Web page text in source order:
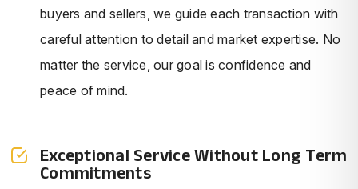
buyers and sellers, we guide each transaction with
careful attention to detail and market expertise. No
matter the service, our goal is confidence and
peace of mind.
Exceptional Service Without Long Term
Commitments